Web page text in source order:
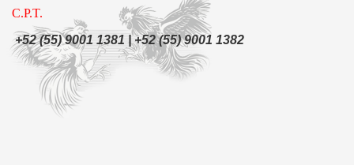
C.P.T.
+52 (55) 9001 1381 | +52 (55) 9001 1382